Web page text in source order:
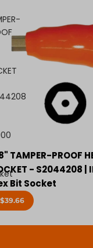
TAMPER-PROOF
- S2044208 |
Bit Socket
$39.66